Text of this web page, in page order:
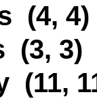
(4, 4)
(3, 3)
(11,